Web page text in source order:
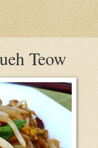
Teow